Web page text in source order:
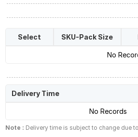
Select SKU-Pack Size
No
Delivery Time
No Records
Note : Delivery time is subject to change due